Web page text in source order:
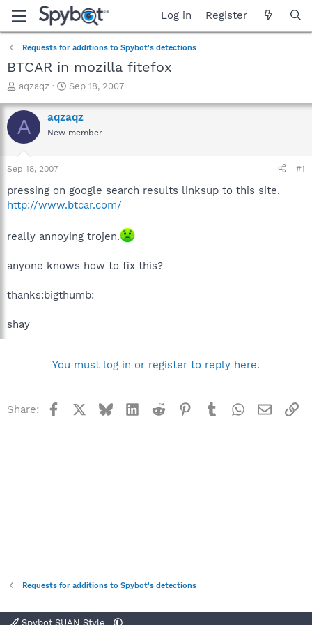
Log in Register
Requests for additions to Spybot's detections
BTCAR in mozilla fitefox
T
r
e
a
t
a
t
r
aqzaqz
S
a
r
t
e
Sep 18, 2007
A aqzaqz
New member
Sep 18, 2007 #1
pressing on google search results linksup to this site.
http://www.btcar.com/
really annoying trojen.
anyone knows how to fix this?
thanks:bigthumb:
shay
You must log in or register to reply here.
Share: Facebook BlueskyLinkedInReddit Pinterest
TumblrWhatsApp
Email
Requests for additions to Spybot's detections
Spybot SUAN Style